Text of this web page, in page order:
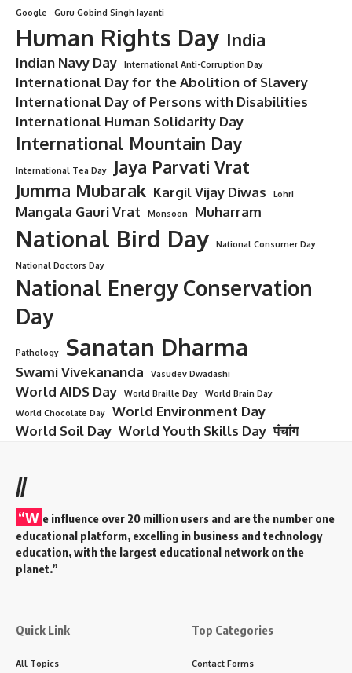
Google
Guru Gobind Singh Jayanti
Human Rights Day India
Indian Navy Day International Anti-Corruption Day
International Day for the Abolition of Slavery
International Day of Persons with Disabilities
International Human Solidarity Day
International Mountain Day
International Tea Day
Jaya Parvati Vrat
Jumma Mubarak Kargil Vijay Diwas Lohri
Mangala Gauri Vrat Monsoon Muharram
National Bird Day
National Consumer Day
National Doctors Day
National Energy Conservation
Day
Pathology Sanatan Dharma
Swami Vivekananda Vasudev Dwadashi
World AIDS Day World Braille Day
World Brain Day
World Chocolate Day
World Environment Day
World Soil Day World Youth Skills Day पंचांग
//
“W e influence over 20 million users and are the number one
educational platform, excelling in business and technology
education, with the largest educational network on the
planet.”
Quick Link
All Topics
Top Categories
Contact Forms